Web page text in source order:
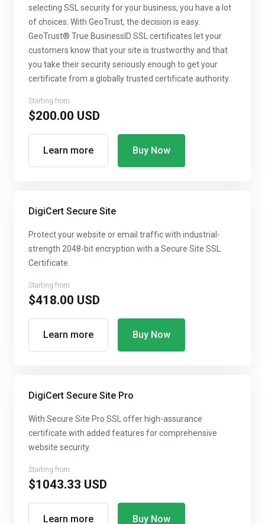
selecting SSL security for your business, you have a lot
of choices. With GeoTrust, the decision is easy.
GeoTrust® True BusinessID SSL certificates let your
customers know that your site is trustworthy and that
you take their security seriously enough to get your
certificate from a globally trusted certificate authority.
Starting from
$200.00 USD
Learn more Buy Now
DigiCert Secure Site
Protect your website or email traffic with industrial-
strength 2048-bit encryption with a Secure Site SSL
Certificate.
Starting from
$418.00 USD
Learn more Buy Now
DigiCert Secure Site Pro
With Secure Site Pro SSL offer high-assurance
certificate with added features for comprehensive
website security.
Starting from
$1043.33 USD
Learn more Buy Now